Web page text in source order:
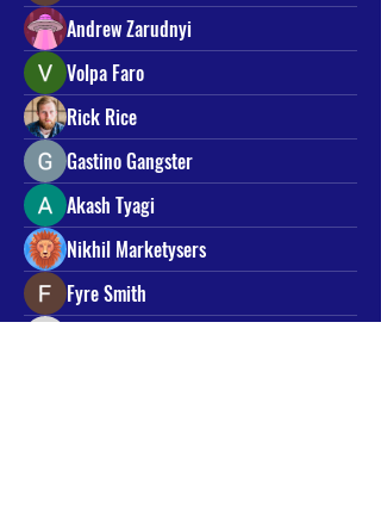
Andrew Zarudnyi
Volpa Faro
Rick Rice
Gastino Gangster
Akash Tyagi
Nikhil Marketysers
Fyre Smith